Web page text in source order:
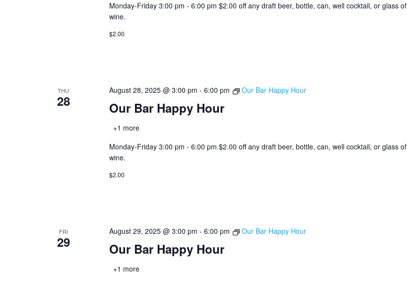
Monday-Friday 3:00 pm - 6:00 pm $2.00 off any draft beer, bottle, can, well cocktail, or glass of
wine.
$2.00
THU
28 Our Bar Happy Hour
August 28, 2025 @ 3:00 pm - 6:00 pm Our Bar Happy Hour
+1 more
Monday-Friday 3:00 pm - 6:00 pm $2.00 off any draft beer, bottle, can, well cocktail, or glass of
wine.
$2.00
FRI
29 Our Bar Happy Hour
August 29, 2025 @ 3:00 pm - 6:00 pm Our Bar Happy Hour
+1 more